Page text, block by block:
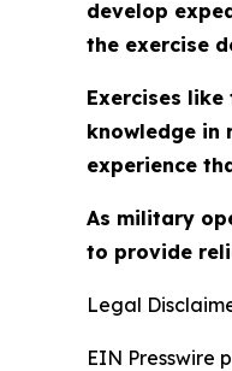
develop
the exercise
Exercises
knowledge in
experience
As military
to provide
Legal
EIN Presswire